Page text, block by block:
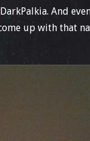
And
up with that